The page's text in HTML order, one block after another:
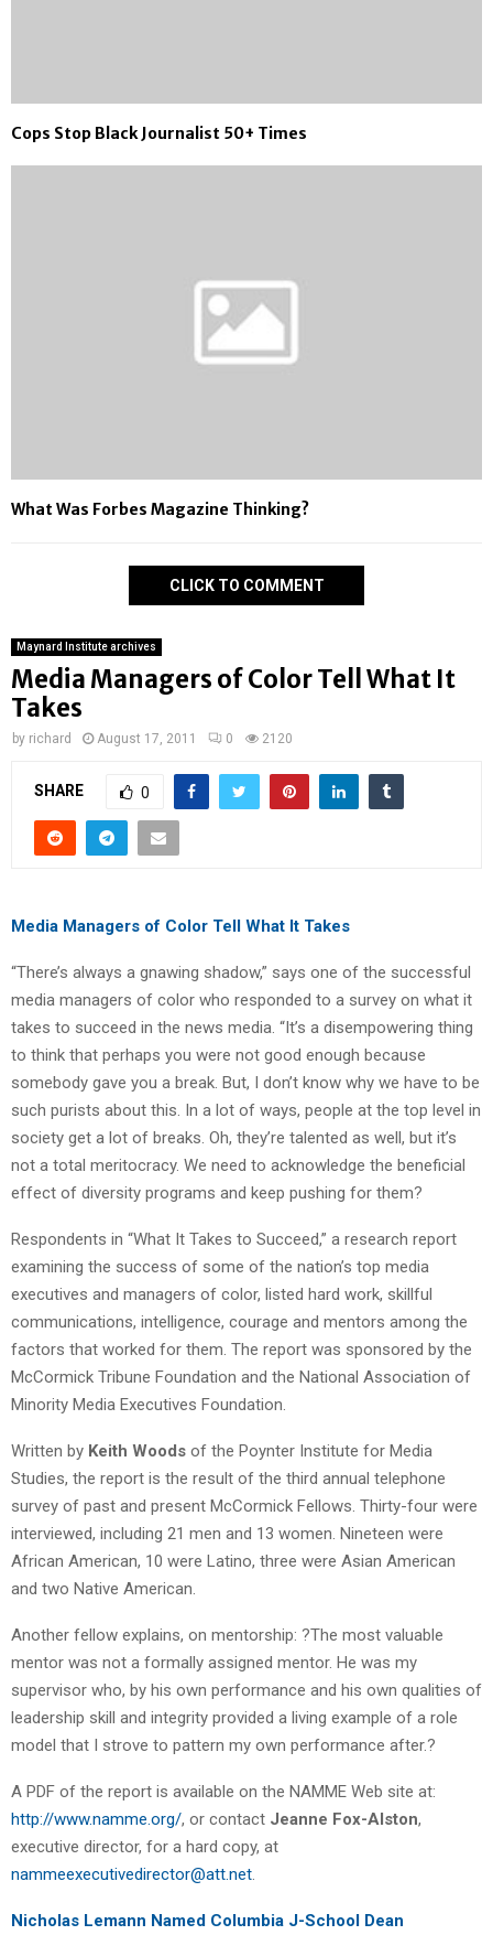
Cops Stop Black Journalist 50+ Times
What Was Forbes Magazine Thinking?
CLICK TO COMMENT
Maynard Institute archives
Media Managers of Color Tell What It
Takes
by richard August 17, 2011 0 2120
SHARE 0
Media Managers of Color Tell What It Takes
“There’s always a gnawing shadow,” says one of the successful
media managers of color who responded to a survey on what it
takes to succeed in the news media. “It’s a disempowering thing
to think that perhaps you were not good enough because
somebody gave you a break. But, I don’t know why we have to be
such purists about this. In a lot of ways, people at the top level in
society get a lot of breaks. Oh, they’re talented as well, but it’s
not a total meritocracy. We need to acknowledge the beneficial
effect of diversity programs and keep pushing for them?
Respondents in “What It Takes to Succeed,” a research report
examining the success of some of the nation’s top media
executives and managers of color, listed hard work, skillful
communications, intelligence, courage and mentors among the
factors that worked for them. The report was sponsored by the
McCormick Tribune Foundation and the National Association of
Minority Media Executives Foundation.
Written by Keith Woods of the Poynter Institute for Media
Studies, the report is the result of the third annual telephone
survey of past and present McCormick Fellows. Thirty-four were
interviewed, including 21 men and 13 women. Nineteen were
African American, 10 were Latino, three were Asian American
and two Native American.
Another fellow explains, on mentorship: ?The most valuable
mentor was not a formally assigned mentor. He was my
supervisor who, by his own performance and his own qualities of
leadership skill and integrity provided a living example of a role
model that I strove to pattern my own performance after.?
A PDF of the report is available on the NAMME Web site at:
http://www.namme.org/, or contact Jeanne Fox-Alston,
executive director, for a hard copy, at
nammeexecutivedirector@att.net.
Nicholas Lemann Named Columbia J-School Dean